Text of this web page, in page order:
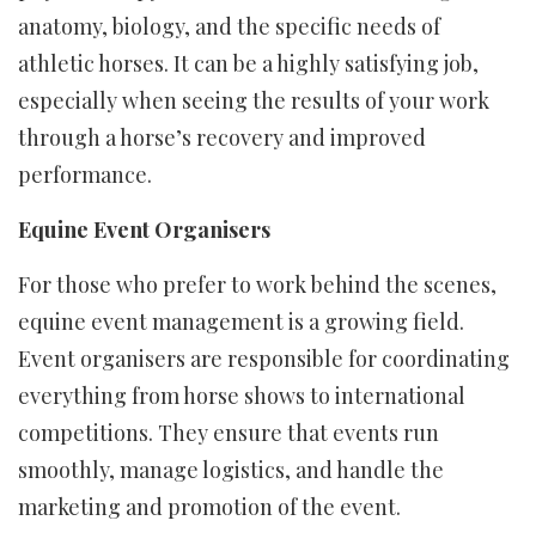
anatomy, biology, and the specific needs of
athletic horses. It can be a highly satisfying job,
especially when seeing the results of your work
through a horse’s recovery and improved
performance.
Equine Event Organisers
For those who prefer to work behind the scenes,
equine event management is a growing field.
Event organisers are responsible for coordinating
everything from horse shows to international
competitions. They ensure that events run
smoothly, manage logistics, and handle the
marketing and promotion of the event.